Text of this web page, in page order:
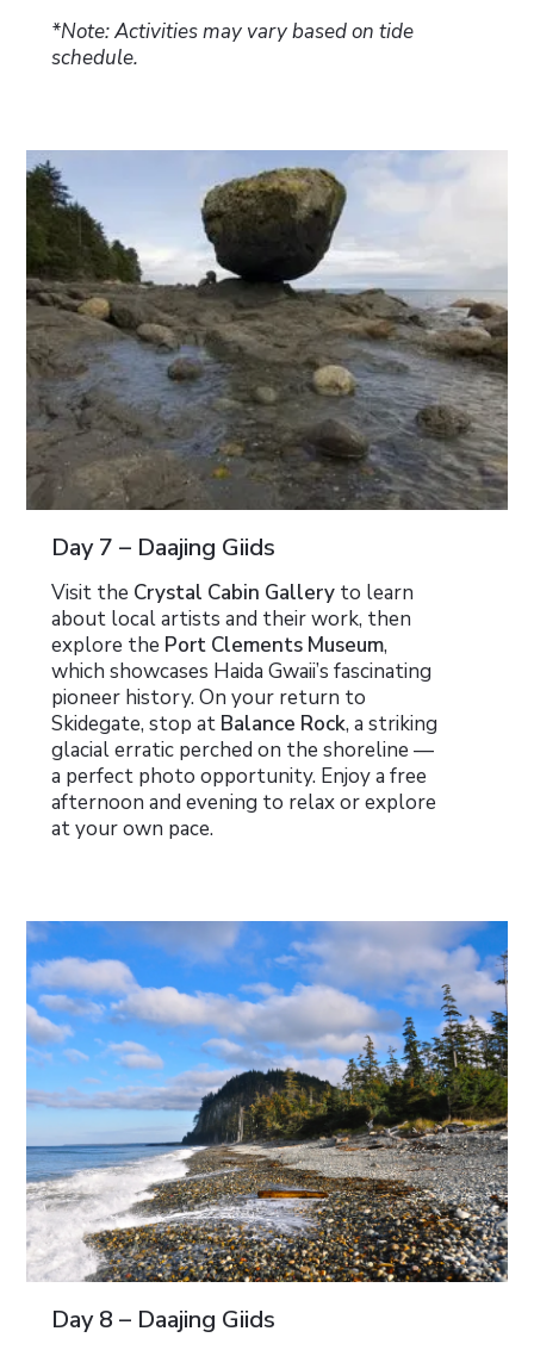
*Note: Activities may vary based on tide
schedule.
Day 7 – Daajing Giids
Visit the Crystal Cabin Gallery to learn
about local artists and their work, then
explore the Port Clements Museum,
which showcases Haida Gwaii’s fascinating
pioneer history. On your return to
Skidegate, stop at Balance Rock, a striking
glacial erratic perched on the shoreline —
a perfect photo opportunity. Enjoy a free
afternoon and evening to relax or explore
at your own pace.
Day 8 – Daajing Giids